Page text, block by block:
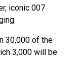
iconic 007
30,000 of the
3,000 will be